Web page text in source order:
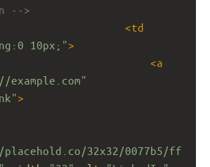
-->
<td
10px;">
<a
>
32x32/0077b5/ff